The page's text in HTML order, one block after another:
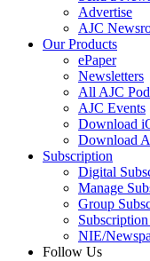
Advertise
AJC
Our Products
ePaper
Newsletters
All AJC
AJC Events
Download
Download
Subscription
Digital
Manage
Group
NIE/
Follow Us